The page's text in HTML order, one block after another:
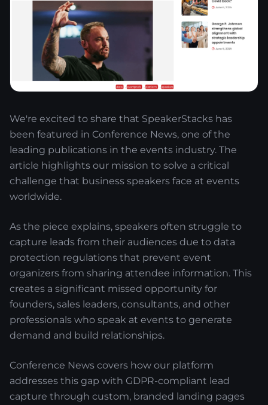
We're excited to share that SpeakerStacks has
been featured in Conference News, one of the
leading publications in the events industry. The
article highlights our mission to solve a critical
challenge that business speakers face at events
worldwide.
As the piece explains, speakers often struggle to
capture leads from their audiences due to data
protection regulations that prevent event
organizers from sharing attendee information. This
creates a significant missed opportunity for
founders, sales leaders, consultants, and other
professionals who speak at events to generate
demand and build relationships.
Conference News covers how our platform
addresses this gap with GDPR-compliant lead
capture through custom, branded landing pages